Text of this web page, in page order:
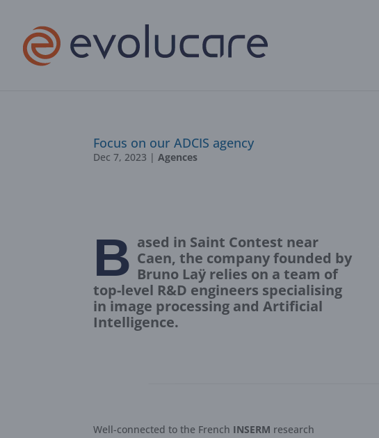
Focus on our ADCIS agency
Dec 7, 2023 |Agences
B ased in Saint Contest near
Caen, the company founded by
Bruno Laÿ relies on a team of
top-level R&D engineers specialising
in image processing and Artificial
Intelligence.
Well-connected to the French INSERM research